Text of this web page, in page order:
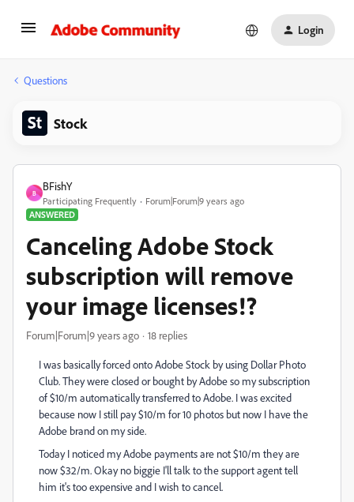
Login
Questions
Stock
B
BFishY
Participating Frequently
Forum|Forum|9 years ago
ANSWERED
Canceling Adobe Stock
subscription will remove
your image licenses!?
Forum|Forum|9 years ago 18 replies
I was basically forced onto Adobe Stock by using Dollar Photo
Club. They were closed or bought by Adobe so my subscription
of $10/m automatically transferred to Adobe. I was excited
because now I still pay $10/m for 10 photos but now I have the
Adobe brand on my side.
Today I noticed my Adobe payments are not $10/m they are
now $32/m. Okay no biggie I'll talk to the support agent tell
him it's too expensive and I wish to cancel.